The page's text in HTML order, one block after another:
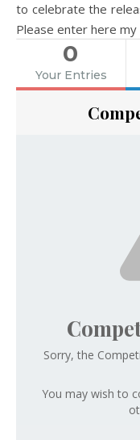
to celebrate the
Please enter here my
0
Your Entries
Sorry, the
You may wish to